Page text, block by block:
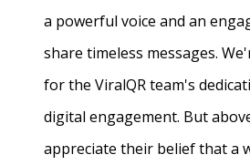
a powerful voice and an
share timeless messages.
for the ViralQR team's
digital engagement. But
appreciate their belief that a